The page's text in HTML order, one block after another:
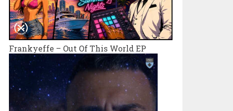
Frankyeffe – Out Of This World EP